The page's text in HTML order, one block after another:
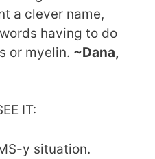
a clever name,
having to do
or myelin. ~Dana,
IT:
y situation.